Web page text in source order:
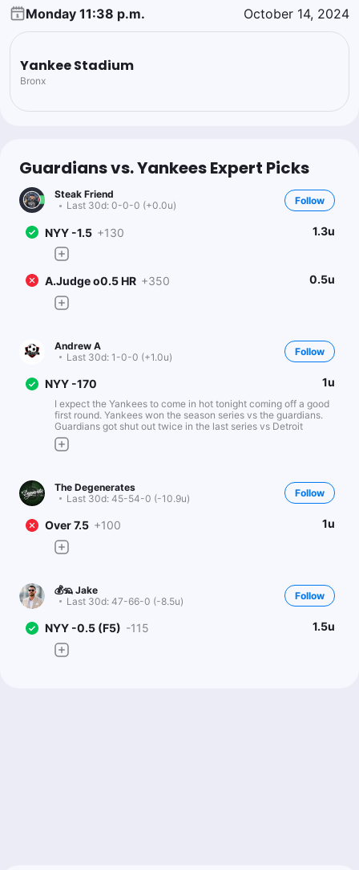
Monday 11:38 p.m. October 14, 2024
Yankee Stadium
Bronx
Guardians vs. Yankees Expert Picks
Steak Friend
Last 30d: 0-0-0 (+0.0u) Follow
NYY -1.5 +130 1.3u
A.Judge o0.5 HR +350 0.5u
Andrew A
Last 30d: 1-0-0 (+1.0u) Follow
NYY -170 1u
I expect the Yankees to come in hot tonight coming off a good
first round. Yankees won the season series vs the guardians.
Guardians got shut out twice in the last series vs Detroit
The Degenerates
Last 30d: 45-54-0 (-10.9u) Follow
Over 7.5 +100 1u
💰🦡 Jake
Last 30d: 47-66-0 (-8.5u) Follow
NYY -0.5 (F5) -115 1.5u